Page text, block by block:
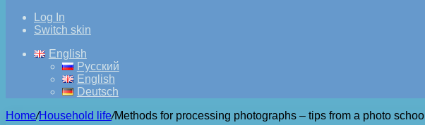
Log In
Switch skin
English
Русский
English
Deutsch
Home/Household life/Methods for processing photographs – tips from a photo school